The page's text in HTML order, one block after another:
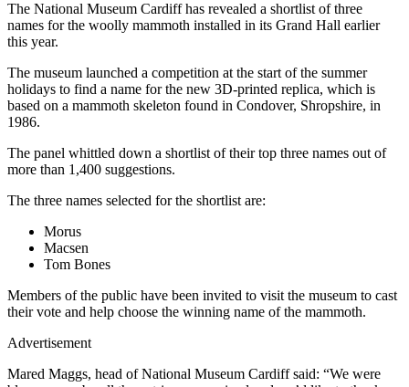
The National Museum Cardiff has revealed a shortlist of three
names for the woolly mammoth installed in its Grand Hall earlier
this year.
The museum launched a competition at the start of the summer
holidays to find a name for the new 3D-printed replica, which is
based on a mammoth skeleton found in Condover, Shropshire, in
1986.
The panel whittled down a shortlist of their top three names out of
more than 1,400 suggestions.
The three names selected for the shortlist are:
Morus
Macsen
Tom Bones
Members of the public have been invited to visit the museum to cast
their vote and help choose the winning name of the mammoth.
Advertisement
Mared Maggs, head of National Museum Cardiff said: “We were